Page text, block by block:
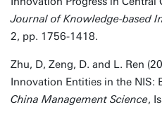
Journal of Knowledge-based
2, pp. 1756-1418.
Zhu, D, Zeng, D. and L. Ren
Innovation Entities in the NIS:
China Management Science,